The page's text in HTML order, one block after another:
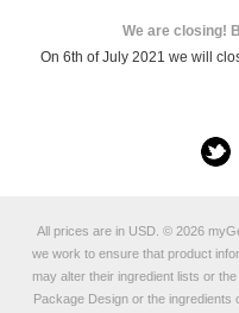
We are closing!
On 6th of July 2021 we will
All prices are in USD. © 2026
we work to ensure that product
may alter their ingredient lists or
Package Design or the